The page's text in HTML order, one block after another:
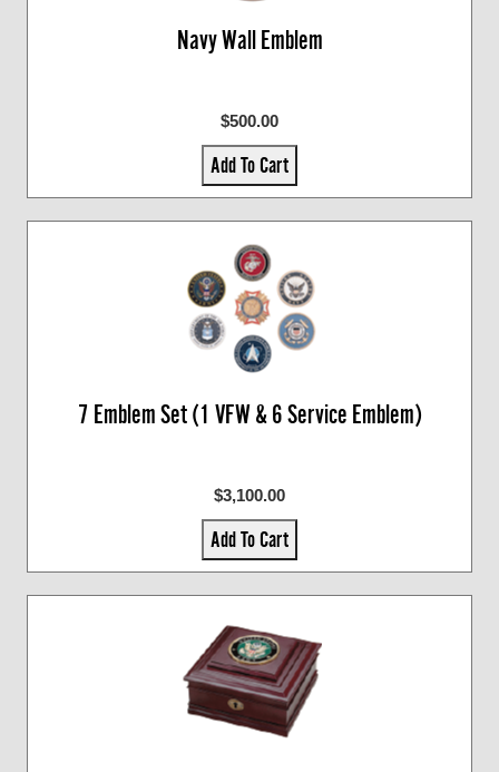
Navy Wall Emblem
$500.00
Add To Cart
7 Emblem Set (1 VFW & 6 Service Emblem)
$3,100.00
Add To Cart